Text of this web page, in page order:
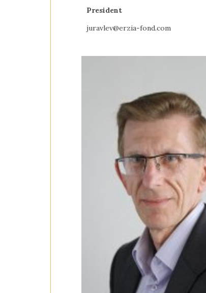
President
juravlev@erzia-fond.com